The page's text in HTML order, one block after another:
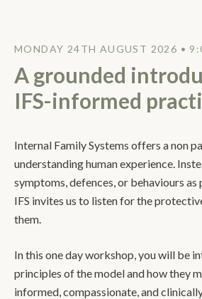
MONDAY 24TH AUGUST 2026 •
A grounded
IFS-informed
Internal Family Systems offers a non
understanding human experience.
symptoms, defences, or behaviours
IFS invites us to listen for the
them.
In this one day workshop, you will be
principles of the model and how they
informed, compassionate, and